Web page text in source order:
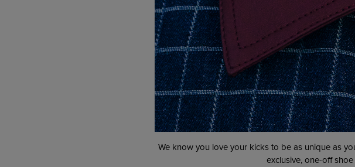
We know you love your kicks to be as unique as
exclusive, one-off